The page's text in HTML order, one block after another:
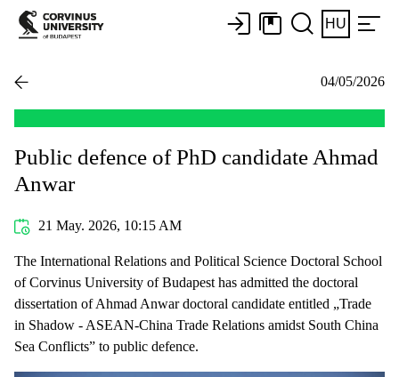
HU
04/05/2026
Public defence of PhD candidate Ahmad
Anwar
21 May. 2026, 10:15 AM
The International Relations and Political Science Doctoral School
of Corvinus University of Budapest has admitted the doctoral
dissertation of Ahmad Anwar doctoral candidate entitled „Trade
in Shadow - ASEAN-China Trade Relations amidst South China
Sea Conflicts” to public defence.